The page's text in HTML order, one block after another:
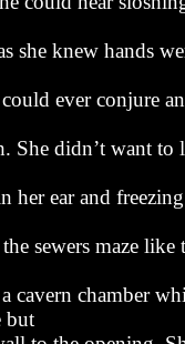
she knew hands
ever conjure
She didn’t want
her ear and
sewers maze
cavern chamber
but